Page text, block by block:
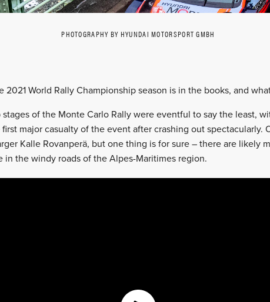
PHOTOGRAPHY BY HYUNDAI MOTORSPORT GMBH
2021 World Rally Championship season is in the books, and
of the Monte Carlo Rally were eventful to say the least,
major casualty of the event after crashing out spectacularly.
Kalle Rovanperä, but one thing is for sure – there are likely
in the windy roads of the Alpes-Maritimes region.